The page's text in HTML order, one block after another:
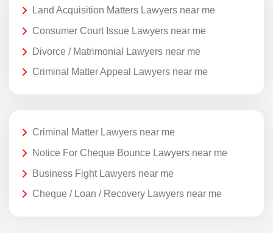
Land Acquisition Matters Lawyers near me
Consumer Court Issue Lawyers near me
Divorce / Matrimonial Lawyers near me
Criminal Matter Appeal Lawyers near me
Criminal Matter Lawyers near me
Notice For Cheque Bounce Lawyers near me
Business Fight Lawyers near me
Cheque / Loan / Recovery Lawyers near me